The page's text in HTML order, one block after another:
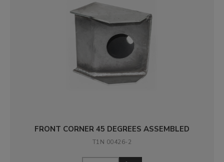
FRONT CORNER 45 DEGREES ASSEMBLED
T1N 00426-2